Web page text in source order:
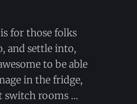
for those folks
and settle into,
to be able
in the fridge,
switch rooms …